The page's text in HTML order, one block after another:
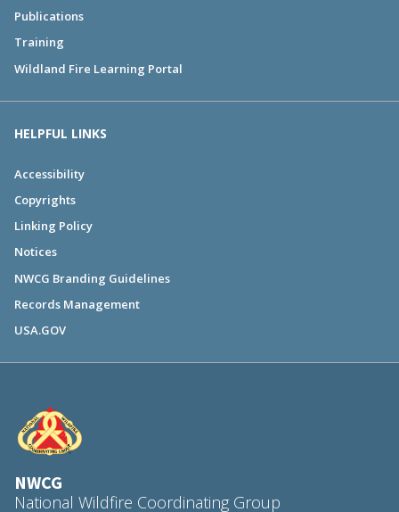
Publications
Training
Wildland Fire Learning Portal
HELPFUL LINKS
Accessibility
Copyrights
Linking Policy
Notices
NWCG Branding Guidelines
Records Management
USA.GOV
NWCG
National Wildfire Coordinating Group